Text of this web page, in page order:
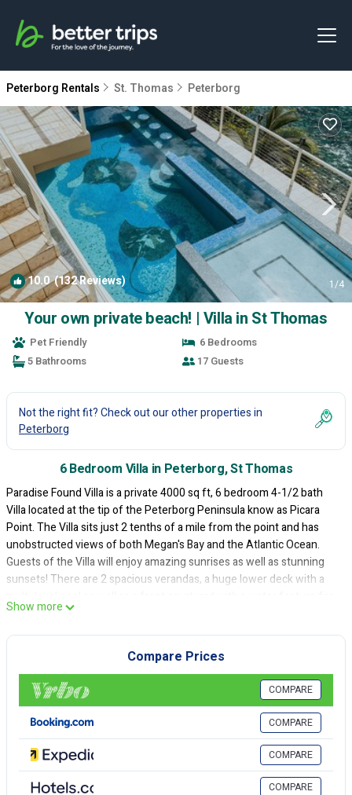
Peterborg Rentals St. Thomas Peterborg
10.0(132 Reviews) 1/4
Your own private beach! | Villa in St Thomas
Pet Friendly
6 Bedrooms
5 Bathrooms
17 Guests
Not the right fit? Check out our other properties in
Peterborg
6 Bedroom Villa in Peterborg, St Thomas
Paradise Found Villa is a private 4000 sq ft, 6 bedroom 4-1/2 bath
Villa located at the tip of the Peterborg Peninsula know as Picara
Point. The Villa sits just 2 tenths of a mile from the point and has
unobstructed views of both Megan's Bay and the Atlantic Ocean.
Guests of the Villa will enjoy amazing sunrises as well as stunning
sunsets! There are 2 spacious verandas, a huge lower deck with a
lovely afternoon Atlantic breezes! A perfect location for boutique
destination weddings, family reunions, group holidays and more!
This 6 Bedrooms Villa provides accommodation with
Balcony/Terrace, Entertainment, Child Friendly, for your
convenience. This Villa features many amenities for guests who
want to stay for a few days, a weekend or probably a longer
vacation with family, friends or group. The rental Villa has 6
Bedrooms and 5 Bathrooms to make you feel right at home.
Check to see if this Villa has the amenities you need and a location
that makes this a great choice to stay in Peterborg. Enjoy your stay
Show more
Compare Prices
COMPARE
COMPARE
COMPARE
COMPARE